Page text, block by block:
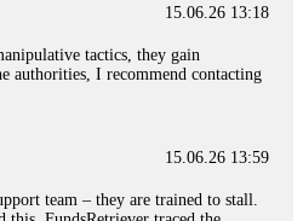
15.06.26 13:18
tactics, they gain
authorities, I recommend contacting
15.06.26 13:59
team – they are trained to stall.